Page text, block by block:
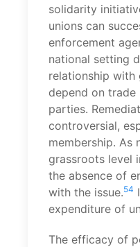
solidarity
unions can
enforcement
national setting
relationship with
depend on
parties.
controversial,
membership. As
grassroots level
the absence of
with the issue.54
expenditure of
The efficacy of